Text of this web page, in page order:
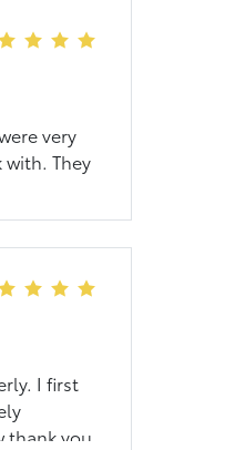
very
They
I first
thank you